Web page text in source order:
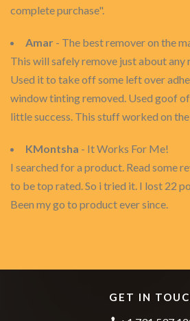
complete purchase".
Amar - The best remover on the
This will safely remove just about any
Used it to take off some left over
window tinting removed. Used goof
little success. This stuff worked on
KMontsha - It Works For Me!
I searched for a product. Read some
to be top rated. So i tried it. I lost 22
Been my go to product ever since.
GET IN